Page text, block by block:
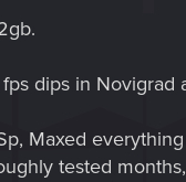
dips in
Maxed
tested